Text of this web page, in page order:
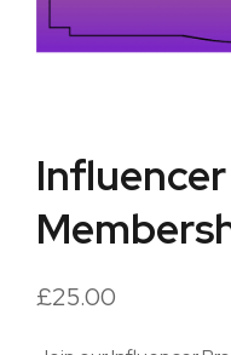
£25.00